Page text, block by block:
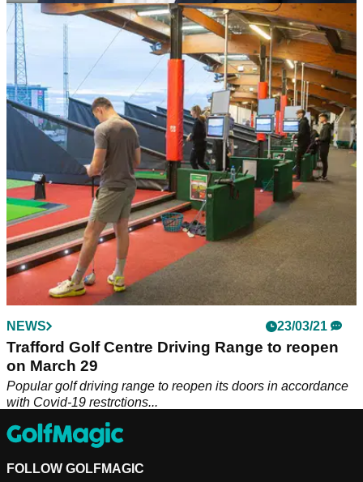
NEWS 31/08/21
"We don't just say, WE DO": American Golf
CEO chats to GolfMagic
American Golf CEO Gary Favell spoke to GolfMagic about
the golf industry and the company's fantastic investment
in&nbsp;inclusivity and participation initiatives.
NEWS 23/03/21
Trafford Golf Centre Driving Range to reopen
on March 29
Popular golf driving range to reopen its doors in accordance
with Covid-19 restrctions...
FOLLOW GOLFMAGIC